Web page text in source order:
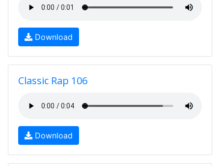
Download
Classic Rap 106
Download